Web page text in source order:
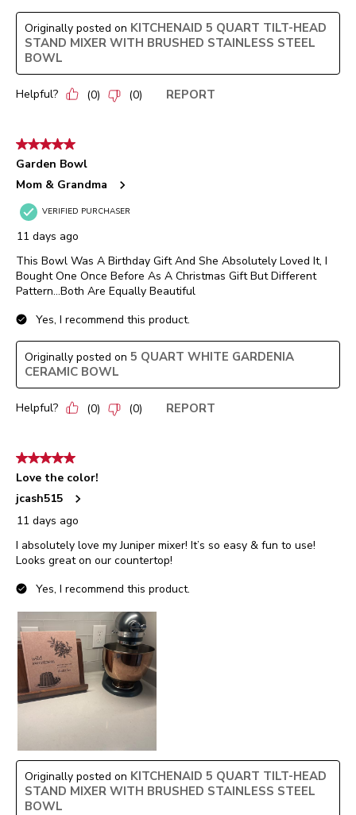
Originally posted on KITCHENAID 5 QUART TILT-HEAD
STAND MIXER WITH BRUSHED STAINLESS STEEL
BOWL
Helpful? (0) (0) REPORT
5 out of 5 stars.
Garden Bowl
Mom & Grandma
VERIFIED PURCHASER
11 days ago
This Bowl Was A Birthday Gift And She Absolutely Loved It, I
Bought One Once Before As A Christmas Gift But Different
Pattern…Both Are Equally Beautiful
Yes, I recommend this product.
Originally posted on 5 QUART WHITE GARDENIA
CERAMIC BOWL
Helpful? (0) (0) REPORT
5 out of 5 stars.
Love the color!
jcash515
11 days ago
I absolutely love my Juniper mixer! It’s so easy & fun to use!
Looks great on our countertop!
Yes, I recommend this product.
Originally posted on KITCHENAID 5 QUART TILT-HEAD
STAND MIXER WITH BRUSHED STAINLESS STEEL
BOWL